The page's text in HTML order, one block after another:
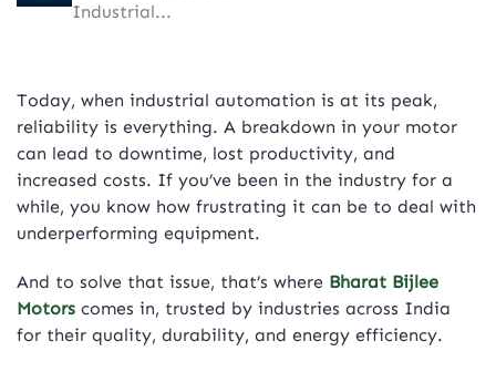
Industrial...
Today, when industrial automation is at its peak,
reliability is everything. A breakdown in your motor
can lead to downtime, lost productivity, and
increased costs. If you’ve been in the industry for a
while, you know how frustrating it can be to deal with
underperforming equipment.
And to solve that issue, that’s where Bharat Bijlee
Motors comes in, trusted by industries across India
for their quality, durability, and energy efficiency.